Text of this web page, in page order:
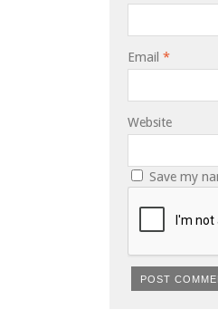
Email *
Website
Save my